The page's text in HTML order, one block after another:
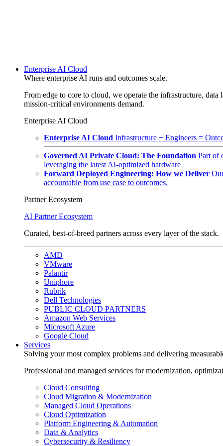
Enterprise AI Cloud
Where enterprise AI runs and outcomes scale.
From edge to core to cloud, we operate the infrastructure,
mission-critical environments demand.
Enterprise AI Cloud
Enterprise AI Cloud Infrastructure + Engineers =
Governed AI Private Cloud: The Foundation Part of
leveraging the latest AI-optimized hardware
Forward Deployed Engineering: How we Deliver
accountable from use case to outcomes.
Partner Ecosystem
AI Partner Ecosystem
Curated, best-of-breed partners across every layer of the stack.
AMD
VMware
Palantir
Uniphore
Rubrik
Dell Technologies
PUBLIC CLOUD PARTNERS
Amazon Web Services
Microsoft Azure
Google Cloud
Services
Solving your most complex problems and delivering
Professional and managed services for modernization,
Cloud Consulting
Cloud Migration & Modernization
Managed Cloud Operations
Cloud Optimization
Platform Engineering & Automation
Data & Analytics
Cybersecurity & Resiliency